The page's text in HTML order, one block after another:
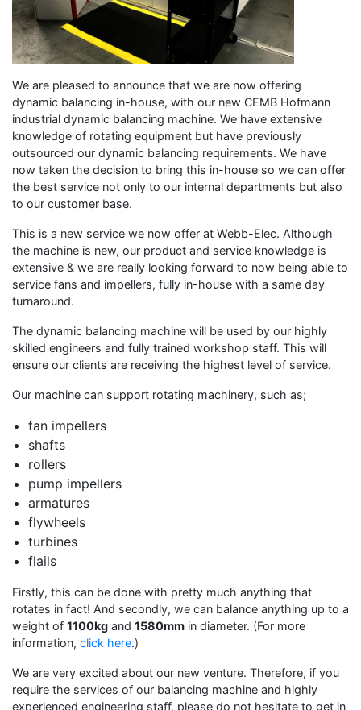
We are pleased to announce that we are now offering
dynamic balancing in-house, with our new CEMB Hofmann
industrial dynamic balancing machine. We have extensive
knowledge of rotating equipment but have previously
outsourced our dynamic balancing requirements. We have
now taken the decision to bring this in-house so we can offer
the best service not only to our internal departments but also
to our customer base.
This is a new service we now offer at Webb-Elec. Although
the machine is new, our product and service knowledge is
extensive & we are really looking forward to now being able to
service fans and impellers, fully in-house with a same day
turnaround.
The dynamic balancing machine will be used by our highly
skilled engineers and fully trained workshop staff. This will
ensure our clients are receiving the highest level of service.
Our machine can support rotating machinery, such as;
fan impellers
shafts
rollers
pump impellers
armatures
flywheels
turbines
flails
Firstly, this can be done with pretty much anything that
rotates in fact! And secondly, we can balance anything up to a
weight of 1100kg and 1580mm in diameter. (For more
information, click here.)
We are very excited about our new venture. Therefore, if you
require the services of our balancing machine and highly
experienced engineering staff, please do not hesitate to get in